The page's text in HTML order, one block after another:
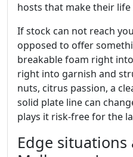
hosts that make their life
If stock can not reach
opposed to offer
breakable foam right
right into garnish and
nuts, citrus passion, a
solid plate line can
plays it risk-free for the
Edge situations